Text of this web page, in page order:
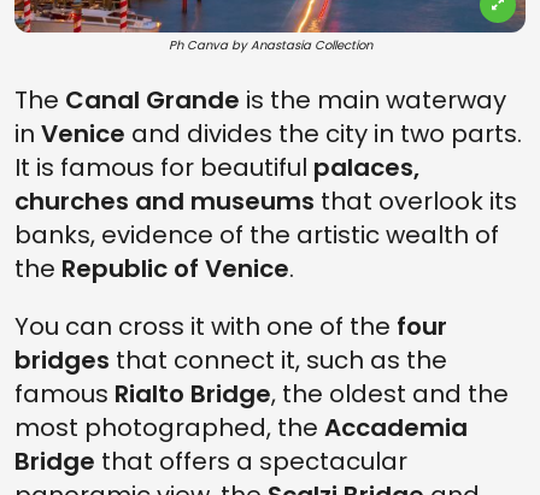
Ph Canva by Anastasia Collection
The Canal Grande is the main waterway
in Venice and divides the city in two parts.
It is famous for beautiful palaces,
churches and museums that overlook its
banks, evidence of the artistic wealth of
the Republic of Venice.
You can cross it with one of the four
bridges that connect it, such as the
famous Rialto Bridge, the oldest and the
most photographed, the Accademia
Bridge that offers a spectacular